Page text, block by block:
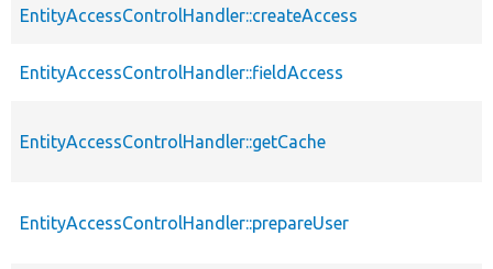
EntityAccessControlHandler::createAccess
EntityAccessControlHandler::fieldAccess
EntityAccessControlHandler::getCache
EntityAccessControlHandler::prepareUser